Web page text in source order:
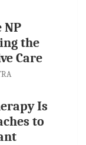
NP
the
Care
Is
to